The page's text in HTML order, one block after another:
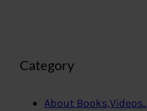
Category
About Books,Videos..